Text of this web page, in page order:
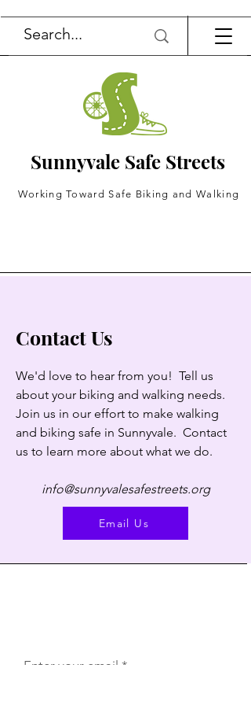
Sunnyvale Safe Streets
Working Toward Safe Biking and Walking
Contact Us
We'd love to hear from you! Tell us
about your biking and walking needs.
Join us in our effort to make walking
and biking safe in Sunnyvale. Contact
us to learn more about what we do.
info@sunnyvalesafestreets.org
Email Us
Enter your email